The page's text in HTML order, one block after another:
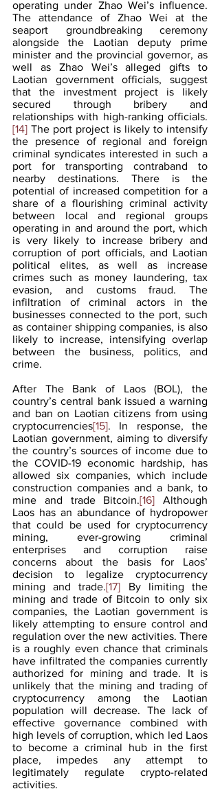
operating under Zhao Wei’s influence.
The attendance of Zhao Wei at the
seaport groundbreaking ceremony
alongside the Laotian deputy prime
minister and the provincial governor, as
well as Zhao Wei’s alleged gifts to
Laotian government officials, suggest
that the investment project is likely
secured through bribery and
relationships with high-ranking officials.
[14] The port project is likely to intensify
the presence of regional and foreign
criminal syndicates interested in such a
port for transporting contraband to
nearby destinations. There is the
potential of increased competition for a
share of a flourishing criminal activity
between local and regional groups
operating in and around the port, which
is very likely to increase bribery and
corruption of port officials, and Laotian
political elites, as well as increase
crimes such as money laundering, tax
evasion, and customs fraud. The
infiltration of criminal actors in the
businesses connected to the port, such
as container shipping companies, is also
likely to increase, intensifying overlap
between the business, politics, and
crime.
After The Bank of Laos (BOL), the
country’s central bank issued a warning
and ban on Laotian citizens from using
cryptocurrencies[15]. In response, the
Laotian government, aiming to diversify
the country’s sources of income due to
the COVID-19 economic hardship, has
allowed six companies, which include
construction companies and a bank, to
mine and trade Bitcoin.[16] Although
Laos has an abundance of hydropower
that could be used for cryptocurrency
mining, ever-growing criminal
enterprises and corruption raise
concerns about the basis for Laos’
decision to legalize cryptocurrency
mining and trade.[17] By limiting the
mining and trade of Bitcoin to only six
companies, the Laotian government is
likely attempting to ensure control and
regulation over the new activities. There
is a roughly even chance that criminals
have infiltrated the companies currently
authorized for mining and trade. It is
unlikely that the mining and trading of
cryptocurrency among the Laotian
population will decrease. The lack of
effective governance combined with
high levels of corruption, which led Laos
to become a criminal hub in the first
place, impedes any attempt to
legitimately regulate crypto-related
activities.